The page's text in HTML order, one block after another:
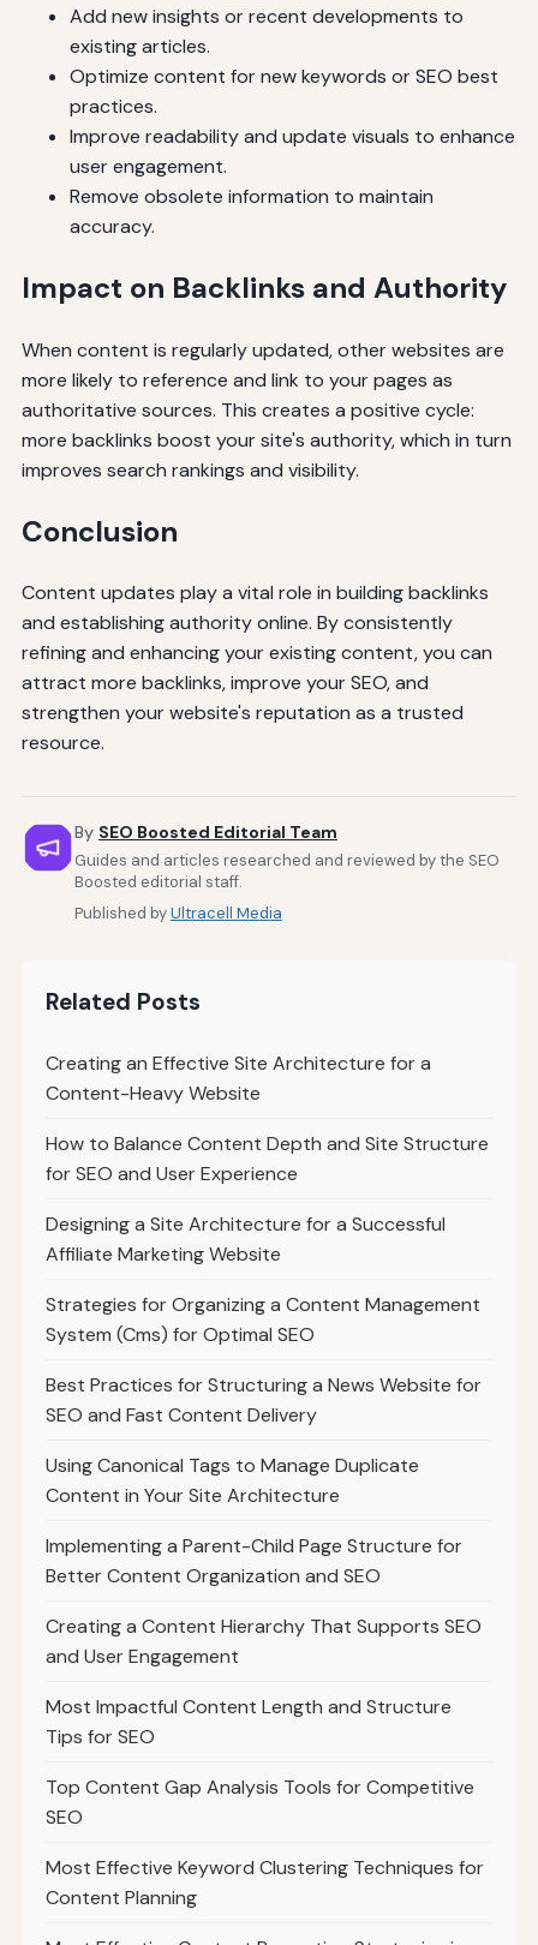
Add new insights or recent developments to
existing articles.
Optimize content for new keywords or SEO best
practices.
Improve readability and update visuals to enhance
user engagement.
Remove obsolete information to maintain
accuracy.
Impact on Backlinks and Authority
When content is regularly updated, other websites are
more likely to reference and link to your pages as
authoritative sources. This creates a positive cycle:
more backlinks boost your site's authority, which in turn
improves search rankings and visibility.
Conclusion
Content updates play a vital role in building backlinks
and establishing authority online. By consistently
refining and enhancing your existing content, you can
attract more backlinks, improve your SEO, and
strengthen your website's reputation as a trusted
resource.
By SEO Boosted Editorial Team
Guides and articles researched and reviewed by the SEO
Boosted editorial staff.
Published byUltracell Media
Related Posts
Creating an Effective Site Architecture for a
Content-Heavy Website
How to Balance Content Depth and Site Structure
for SEO and User Experience
Designing a Site Architecture for a Successful
Affiliate Marketing Website
Strategies for Organizing a Content Management
System (Cms) for Optimal SEO
Best Practices for Structuring a News Website for
SEO and Fast Content Delivery
Using Canonical Tags to Manage Duplicate
Content in Your Site Architecture
Implementing a Parent-Child Page Structure for
Better Content Organization and SEO
Creating a Content Hierarchy That Supports SEO
and User Engagement
Most Impactful Content Length and Structure
Tips for SEO
Top Content Gap Analysis Tools for Competitive
SEO
Most Effective Keyword Clustering Techniques for
Content Planning